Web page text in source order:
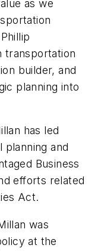
as we
transportation
builder, and
planning into
has led
and
Business
efforts related
Act.
was
at the